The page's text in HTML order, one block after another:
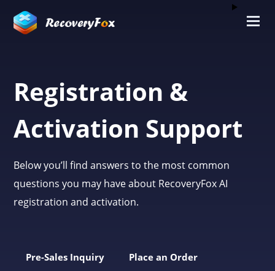
Registration &
Activation Support
Below you’ll find answers to the most common
questions you may have about RecoveryFox AI
registration and activation.
Pre-Sales Inquiry Place an Order